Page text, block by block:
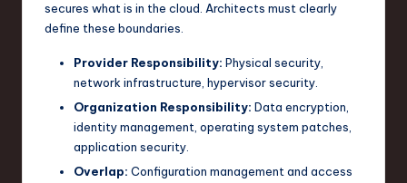
secures what is in the cloud. Architects must clearly
define these boundaries.
Provider Responsibility: Physical security,
network infrastructure, hypervisor security.
Organization Responsibility: Data encryption,
identity management, operating system patches,
application security.
Overlap: Configuration management and access